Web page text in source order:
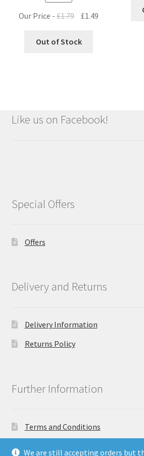
Our Price -£1.79
Original
was:
£1.49
Out of Stock
Like us on Facebook!
Special Offers
Offers
Delivery and Returns
Delivery Information
Returns Policy
Further Information
Terms and Conditions
We are still accepting orders but